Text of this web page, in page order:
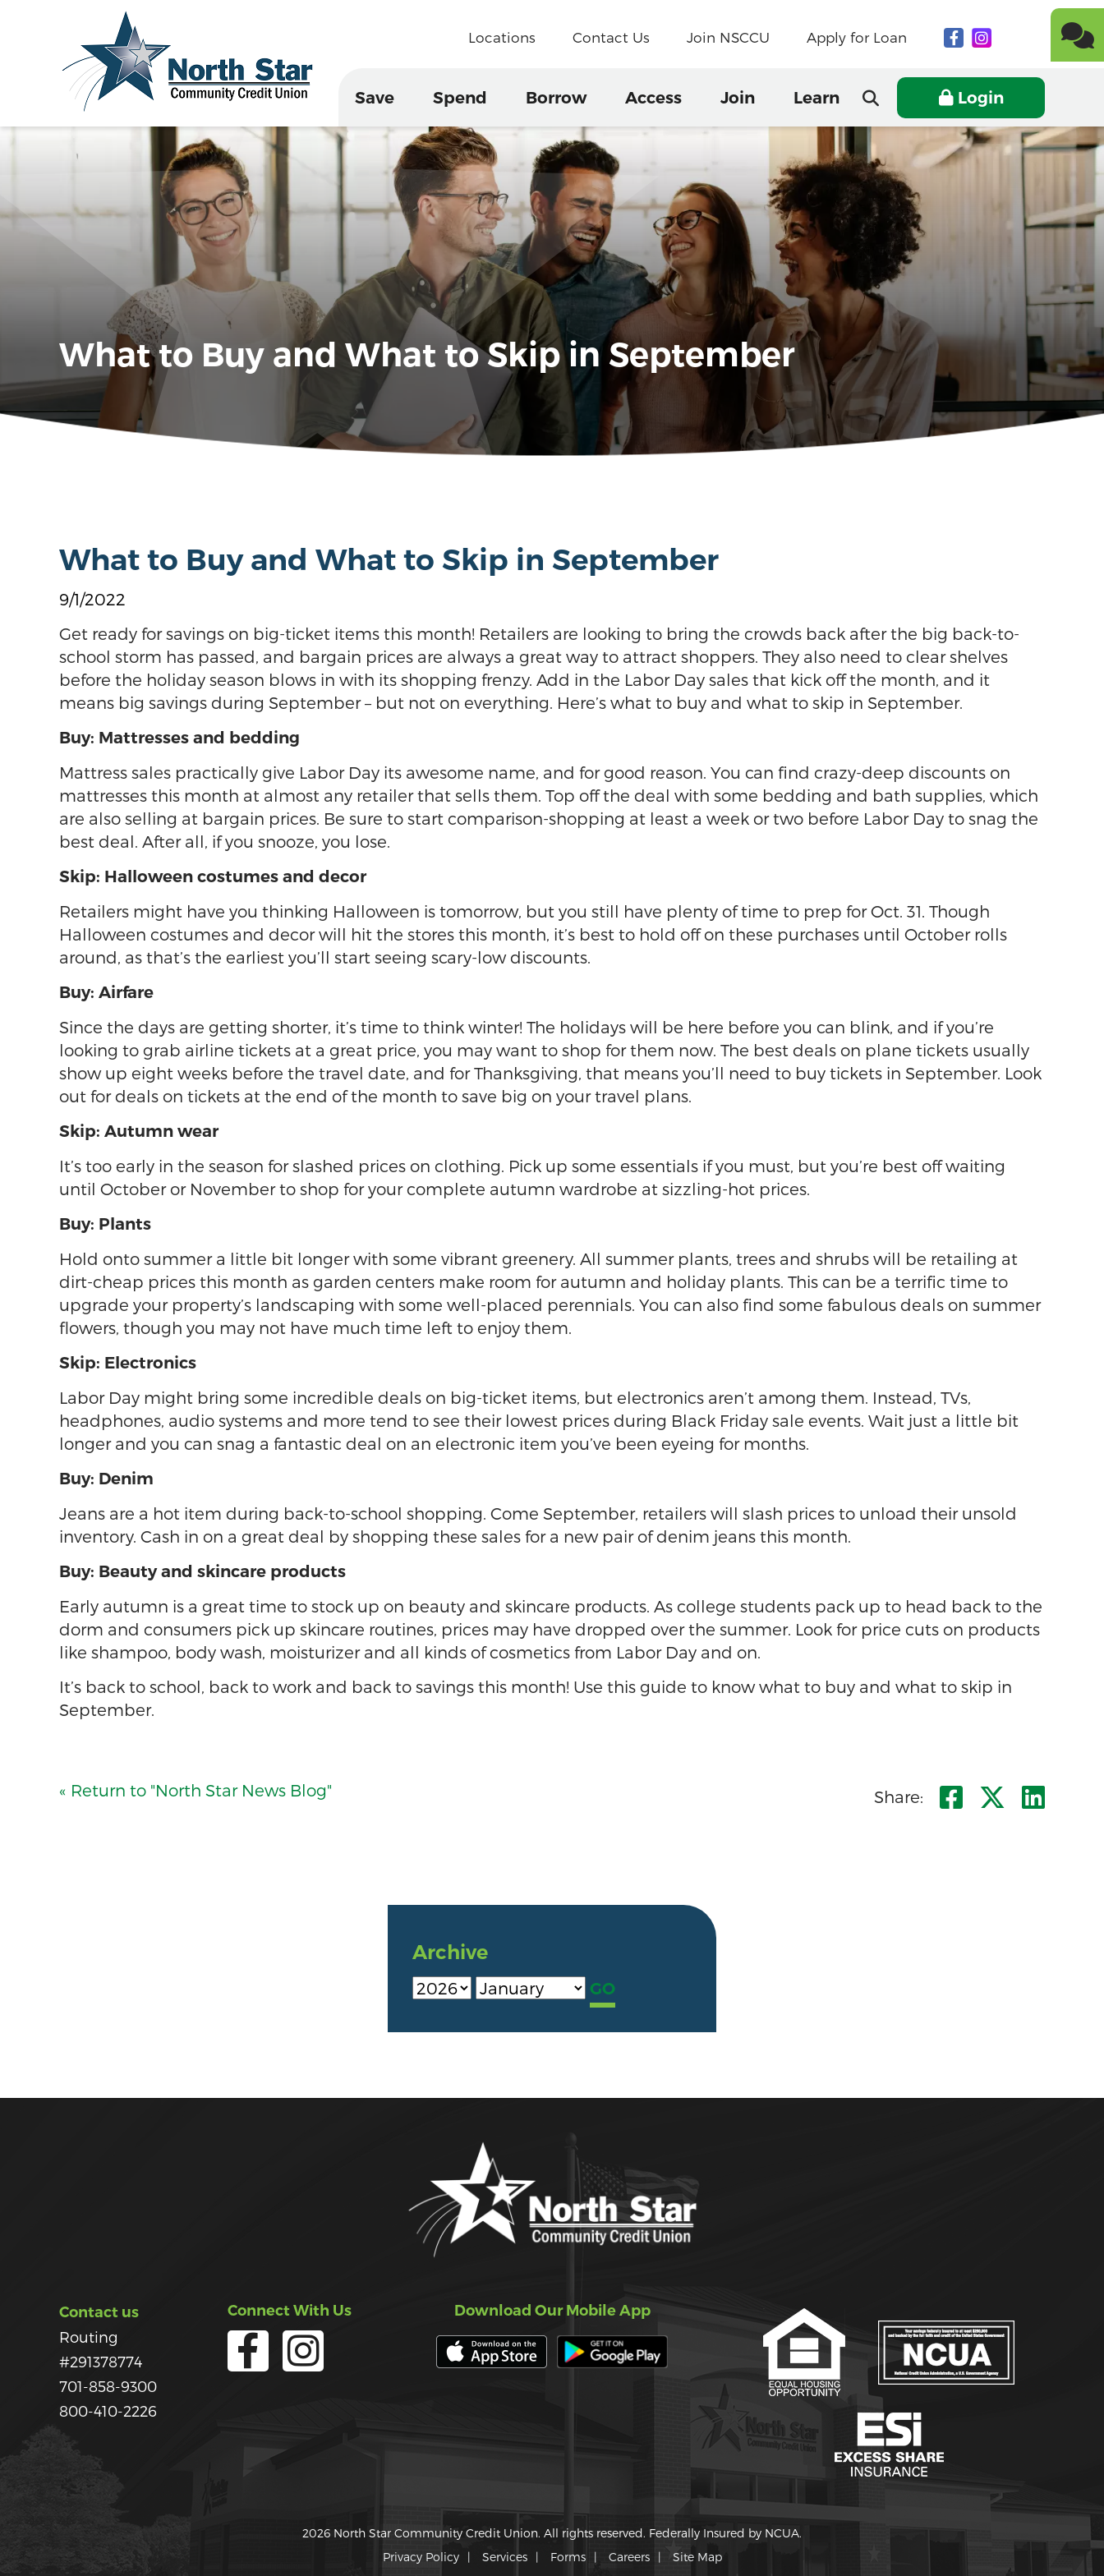
Locations Contact Us Join NSCCU Apply for Loan
Save Spend Borrow Access Join Learn Login
What to Buy and What to Skip in September
What to Buy and What to Skip in September
9/1/2022
Get ready for savings on big-ticket items this month! Retailers are looking to bring the crowds back after the big back-to-
school storm has passed, and bargain prices are always a great way to attract shoppers. They also need to clear shelves
before the holiday season blows in with its shopping frenzy. Add in the Labor Day sales that kick off the month, and it
means big savings during September – but not on everything. Here’s what to buy and what to skip in September.
Buy: Mattresses and bedding
Mattress sales practically give Labor Day its awesome name, and for good reason. You can find crazy-deep discounts on
mattresses this month at almost any retailer that sells them. Top off the deal with some bedding and bath supplies, which
are also selling at bargain prices. Be sure to start comparison-shopping at least a week or two before Labor Day to snag the
best deal. After all, if you snooze, you lose.
Skip: Halloween costumes and decor
Retailers might have you thinking Halloween is tomorrow, but you still have plenty of time to prep for Oct. 31. Though
Halloween costumes and decor will hit the stores this month, it’s best to hold off on these purchases until October rolls
around, as that’s the earliest you’ll start seeing scary-low discounts.
Buy: Airfare
Since the days are getting shorter, it’s time to think winter! The holidays will be here before you can blink, and if you’re
looking to grab airline tickets at a great price, you may want to shop for them now. The best deals on plane tickets usually
show up eight weeks before the travel date, and for Thanksgiving, that means you’ll need to buy tickets in September. Look
out for deals on tickets at the end of the month to save big on your travel plans.
Skip: Autumn wear
It’s too early in the season for slashed prices on clothing. Pick up some essentials if you must, but you’re best off waiting
until October or November to shop for your complete autumn wardrobe at sizzling-hot prices.
Buy: Plants
Hold onto summer a little bit longer with some vibrant greenery. All summer plants, trees and shrubs will be retailing at
dirt-cheap prices this month as garden centers make room for autumn and holiday plants. This can be a terrific time to
upgrade your property’s landscaping with some well-placed perennials. You can also find some fabulous deals on summer
flowers, though you may not have much time left to enjoy them.
Skip: Electronics
Labor Day might bring some incredible deals on big-ticket items, but electronics aren’t among them. Instead, TVs,
headphones, audio systems and more tend to see their lowest prices during Black Friday sale events. Wait just a little bit
longer and you can snag a fantastic deal on an electronic item you’ve been eyeing for months.
Buy: Denim
Jeans are a hot item during back-to-school shopping. Come September, retailers will slash prices to unload their unsold
inventory. Cash in on a great deal by shopping these sales for a new pair of denim jeans this month.
Buy: Beauty and skincare products
Early autumn is a great time to stock up on beauty and skincare products. As college students pack up to head back to the
dorm and consumers pick up skincare routines, prices may have dropped over the summer. Look for price cuts on products
like shampoo, body wash, moisturizer and all kinds of cosmetics from Labor Day and on.
It’s back to school, back to work and back to savings this month! Use this guide to know what to buy and what to skip in
September.
« Return to "North Star News Blog" Share: Share on
Share
Archive
Contact us
Routing
#291378774
701-858-9300
800-410-2226
Connect With Us Download Our Mobile App
2026 North Star Community Credit Union. All rights reserved. Federally Insured by NCUA.
Privacy Policy
Services Forms Careers Site Map